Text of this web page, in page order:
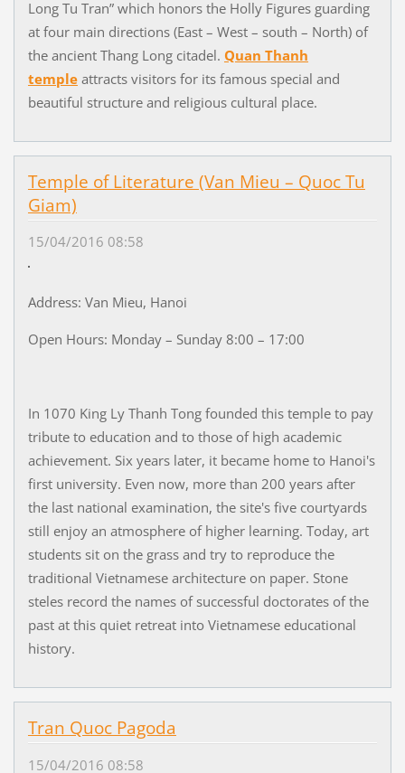
Long Tu Tran” which honors the Holly Figures guarding
at four main directions (East – West – south – North) of
the ancient Thang Long citadel. Quan Thanh
templeattracts visitors for its famous special and
beautiful structure and religious cultural place.
Temple of Literature (Van Mieu – Quoc Tu
Giam)
15/04/2016 08:58
Address: Van Mieu, Hanoi
Open Hours: Monday – Sunday 8:00 – 17:00
In 1070 King Ly Thanh Tong founded this temple to pay
tribute to education and to those of high academic
achievement. Six years later, it became home to Hanoi's
first university. Even now, more than 200 years after
the last national examination, the site's five courtyards
still enjoy an atmosphere of higher learning. Today, art
students sit on the grass and try to reproduce the
traditional Vietnamese architecture on paper. Stone
steles record the names of successful doctorates of the
past at this quiet retreat into Vietnamese educational
history.
Tran Quoc Pagoda
15/04/2016 08:58